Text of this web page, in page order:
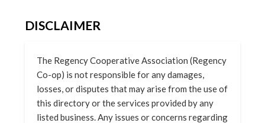
DISCLAIMER
The Regency Cooperative Association (Regency
Co-op) is not responsible for any damages,
losses, or disputes that may arise from the use of
this directory or the services provided by any
listed business. Any issues or concerns regarding